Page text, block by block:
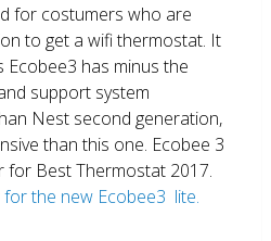
for costumers who are
to get a wifi thermostat. It
has minus the
support system
Nest second generation,
than this one. Ecobee 3
for Best Thermostat 2017.
the new Ecobee3 lite.